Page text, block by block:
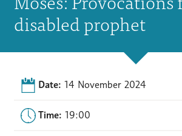
disabled prophet
Date: 14 November 2024
Time: 19:00